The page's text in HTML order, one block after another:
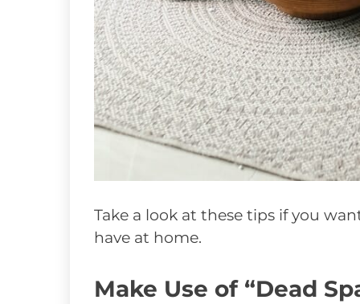
Take a look at these tips if you
have at home.
Make Use of “Dead